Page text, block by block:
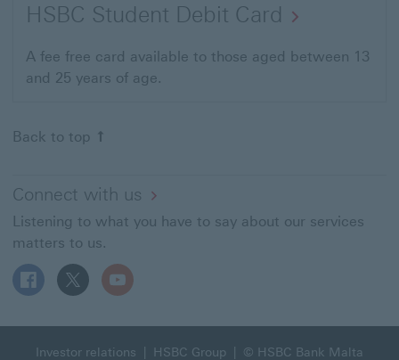
HSBC Student Debit Card
A fee free card available to those aged between 13
and 25 years of age.
Back to top
Connect with us
Listening to what you have to say about our services
matters to us.
Follow HSBC MT on Facebook This link will open in a
Follow HSBC MT on X This link will open in a new
Follow HSBC MT on YouTube This link will
Investor relations HSBC Group | © HSBC Bank Malta